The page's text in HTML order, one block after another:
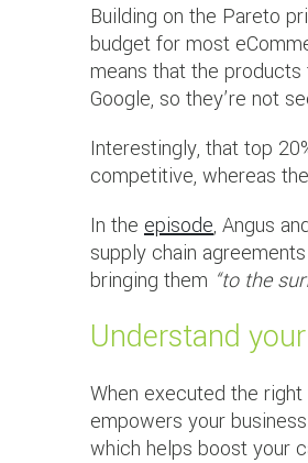
Building on the Pareto
budget for most
means that the
Google, so they’re not
Interestingly, that top
competitive, whereas
In the episode, Angus
supply chain
bringing them “to the
Understand
When executed the
empowers your
which helps boost your